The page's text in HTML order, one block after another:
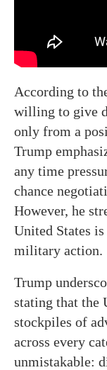
According to
willing to give
only from a
Trump
any time
chance
However, he
United States
military action.
Trump
stating that the
stockpiles of
across every
unmistakable: